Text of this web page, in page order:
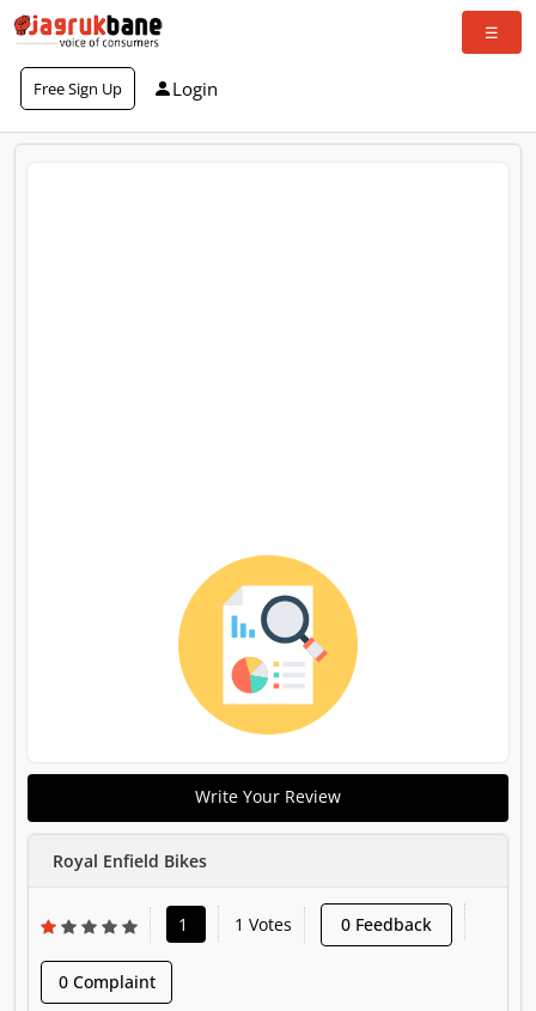
Free Sign Up Login
Write Your Review
Royal Enfield Bikes
1 1 Votes 0 Feedback
0 Complaint